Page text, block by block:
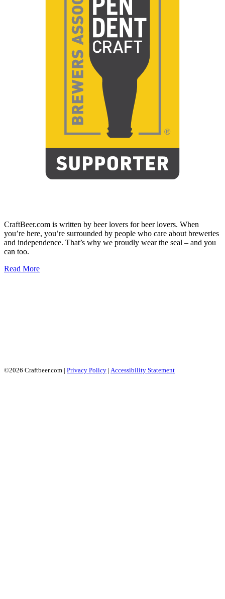
CraftBeer.com is written by beer lovers for beer lovers. When
you’re here, you’re surrounded by people who care about breweries
and independence. That’s why we proudly wear the seal – and you
can too.
Read More
©2026 Craftbeer.com | Privacy Policy | Accessibility Statement